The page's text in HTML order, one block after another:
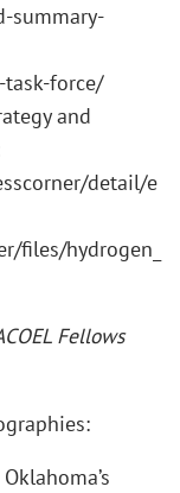
summary-
force/
and
detail/e
files/hydrogen_
Fellows